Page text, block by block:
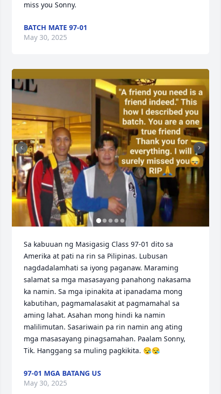
miss you Sonny.
BATCH MATE 97-01
May 30, 2025
Sa kabuuan ng Masigasig Class 97-01 dito sa
Amerika at pati na rin sa Pilipinas. Lubusan
nagdadalamhati sa iyong paganaw. Maraming
salamat sa mga masasayang panahong nakasama
ka namin. Sa mga ipinakita at ipanadama mong
kabutihan, pagmamalasakit at pagmamahal sa
aming lahat. Asahan mong hindi ka namin
malilimutan. Sasariwain pa rin namin ang ating
mga masasayang pinagsamahan. Paalam Sonny,
Tik. Hanggang sa muling pagkikita. 😪😪
97-01 MGA BATANG US
May 30, 2025